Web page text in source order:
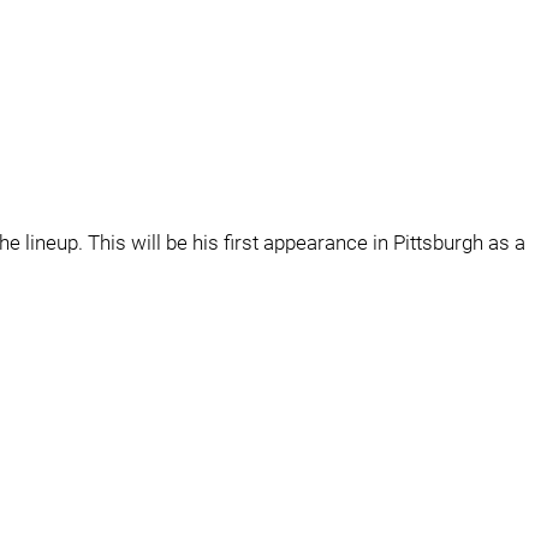
lineup. This will be his first appearance in Pittsburgh as a